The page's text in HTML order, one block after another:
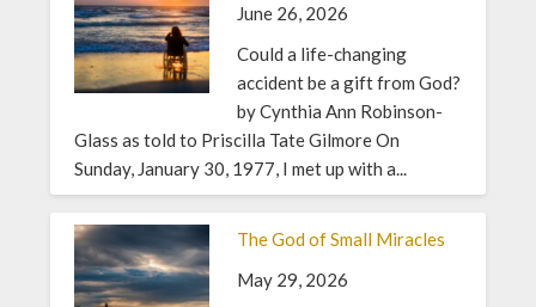
June 26, 2026
Could a life-changing
accident be a gift from God?
by Cynthia Ann Robinson-
Glass as told to Priscilla Tate Gilmore On
Sunday, January 30, 1977, I met up with a...
The God of Small Miracles
May 29, 2026